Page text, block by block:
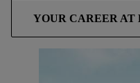
YOUR CAREER AT